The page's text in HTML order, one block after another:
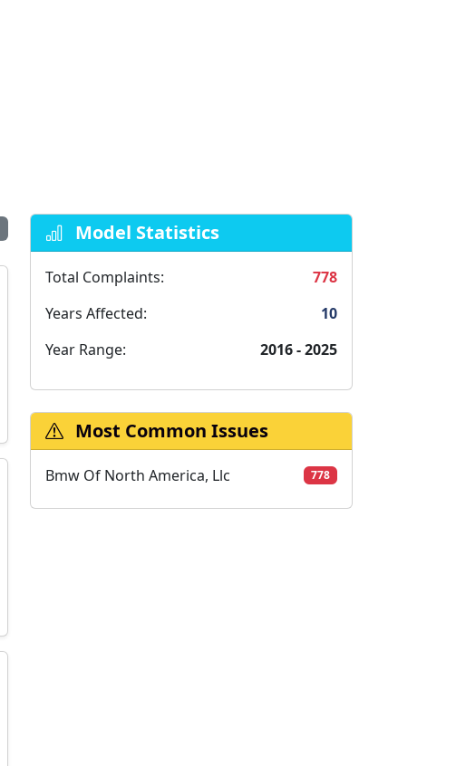
Model Statistics
Total Complaints:
778
Years Affected:
10
Year Range:
2016 - 2025
Most Common Issues
Bmw Of North America, Llc 778